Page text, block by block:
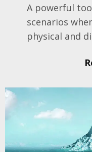
A powerful
scenarios
physical and